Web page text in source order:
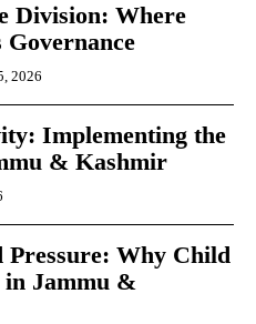
Division: Where
Governance
2026
Implementing the
& Kashmir
Pressure: Why Child
Jammu &